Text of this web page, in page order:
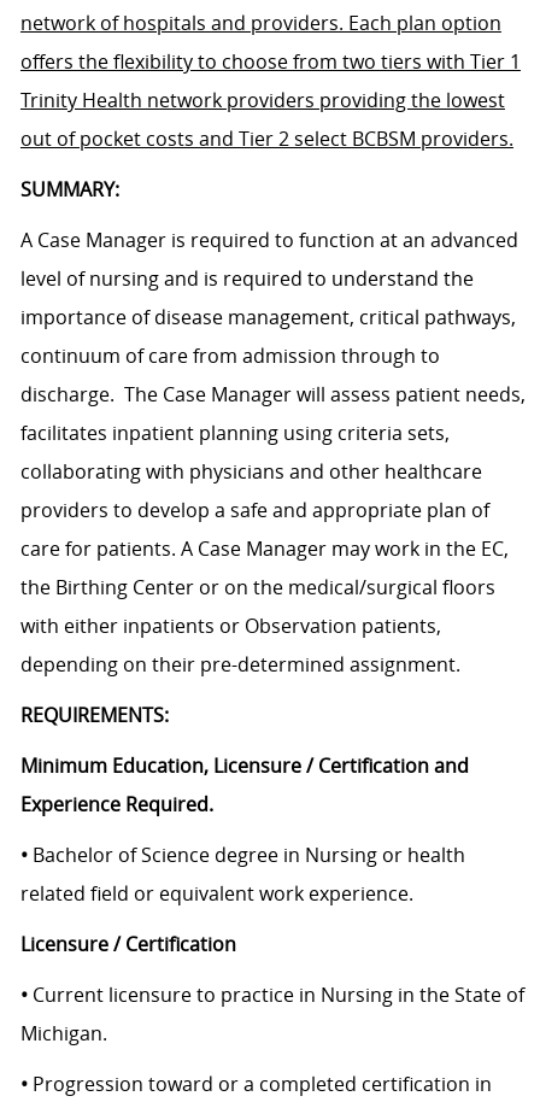
network of hospitals and providers. Each plan option
offers the flexibility to choose from two tiers with Tier 1
Trinity Health network providers providing the lowest
out of pocket costs and Tier 2 select BCBSM providers.
SUMMARY:
A Case Manager is required to function at an advanced
level of nursing and is required to understand the
importance of disease management, critical pathways,
continuum of care from admission through to
discharge. The Case Manager will assess patient needs,
facilitates inpatient planning using criteria sets,
collaborating with physicians and other healthcare
providers to develop a safe and appropriate plan of
care for patients. A Case Manager may work in the EC,
the Birthing Center or on the medical/surgical floors
with either inpatients or Observation patients,
depending on their pre-determined assignment.
REQUIREMENTS:
Minimum Education, Licensure / Certification and
Experience Required.
• Bachelor of Science degree in Nursing or health
related field or equivalent work experience.
Licensure / Certification
• Current licensure to practice in Nursing in the State of
Michigan.
• Progression toward or a completed certification in